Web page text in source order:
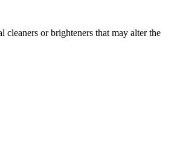
cleaners or brighteners that may alter the